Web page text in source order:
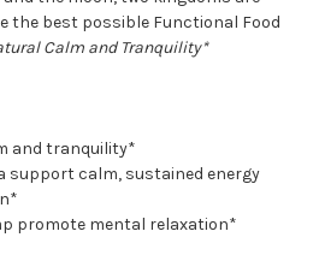
the best possible Functional Food
Calm and Tranquility*
and tranquility*
support calm, sustained energy
promote mental relaxation*